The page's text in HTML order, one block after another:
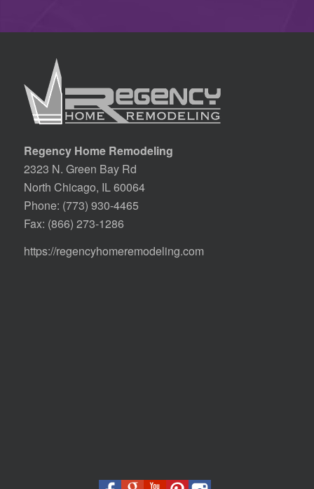
Regency Home Remodeling
2323 N. Green Bay Rd
North Chicago, IL 60064
Phone: (773) 930-4465
Fax: (866) 273-1286
https://regencyhomeremodeling.com